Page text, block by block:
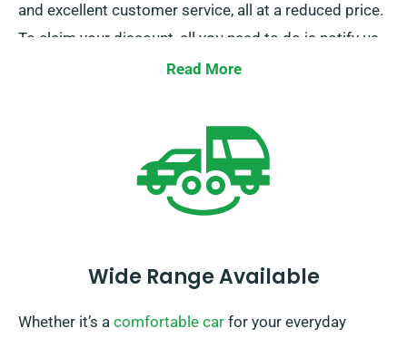
and excellent customer service, all at a reduced price.
To claim your discount, all you need to do is notify us
as you go through your booking process.
Read More
Wide Range Available
Whether it’s a comfortable car for your everyday